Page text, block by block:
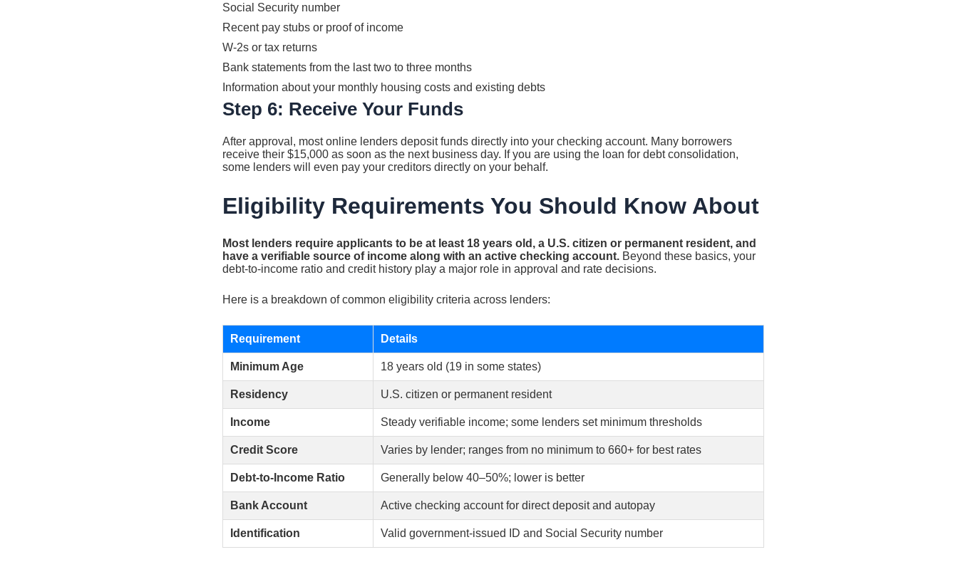
Social Security number
Recent pay stubs or proof of income
W-2s or tax returns
Bank statements from the last two to three months
Information about your monthly housing costs and existing debts
Step 6: Receive Your Funds
After approval, most online lenders deposit funds directly into your checking account. Many borrowers
receive their $15,000 as soon as the next business day. If you are using the loan for debt consolidation,
some lenders will even pay your creditors directly on your behalf.
Eligibility Requirements You Should Know About
Most lenders require applicants to be at least 18 years old, a U.S. citizen or permanent resident, and
have a verifiable source of income along with an active checking account. Beyond these basics, your
debt-to-income ratio and credit history play a major role in approval and rate decisions.
Here is a breakdown of common eligibility criteria across lenders:
Requirement Details
Minimum Age 18 years old (19 in some states)
Residency U.S. citizen or permanent resident
Income Steady verifiable income; some lenders set minimum thresholds
Credit Score Varies by lender; ranges from no minimum to 660+ for best rates
Debt-to-Income Ratio Generally below 40–50%; lower is better
Bank Account Active checking account for direct deposit and autopay
Identification Valid government-issued ID and Social Security number